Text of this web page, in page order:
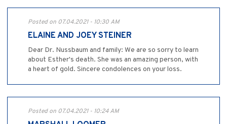
Posted on 07.04.2021 - 10:30 AM
ELAINE AND JOEY STEINER
Dear Dr. Nussbaum and family: We are so sorry to learn
about Esther's death. She was an amazing person, with
a heart of gold. Sincere condolences on your loss.
Posted on 07.04.2021 - 10:24 AM